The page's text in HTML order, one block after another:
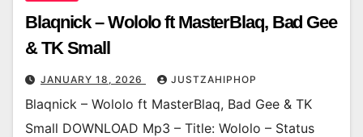
Blaqnick – Wololo ft MasterBlaq, Bad Gee
& TK Small
JANUARY 18, 2026 JUSTZAHIPHOP
Blaqnick – Wololo ft MasterBlaq, Bad Gee & TK
Small DOWNLOAD Mp3 – Title: Wololo – Status